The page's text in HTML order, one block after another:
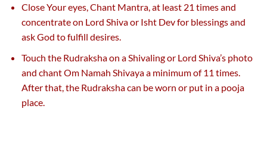
Close Your eyes, Chant Mantra, at least 21 times and
concentrate on Lord Shiva or Isht Dev for blessings and
ask God to fulfill desires.
Touch the Rudraksha on a Shivaling or Lord Shiva’s photo
and chant Om Namah Shivaya a minimum of 11 times.
After that, the Rudraksha can be worn or put in a pooja
place.